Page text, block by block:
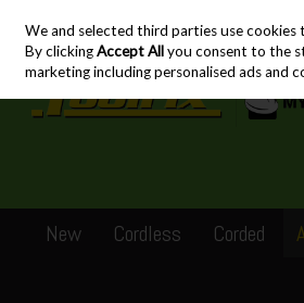
Skip to content
New Cordless Corded
We and selected third parties use
By clickingAccept Allyou consent to the
marketing including personalised ads and